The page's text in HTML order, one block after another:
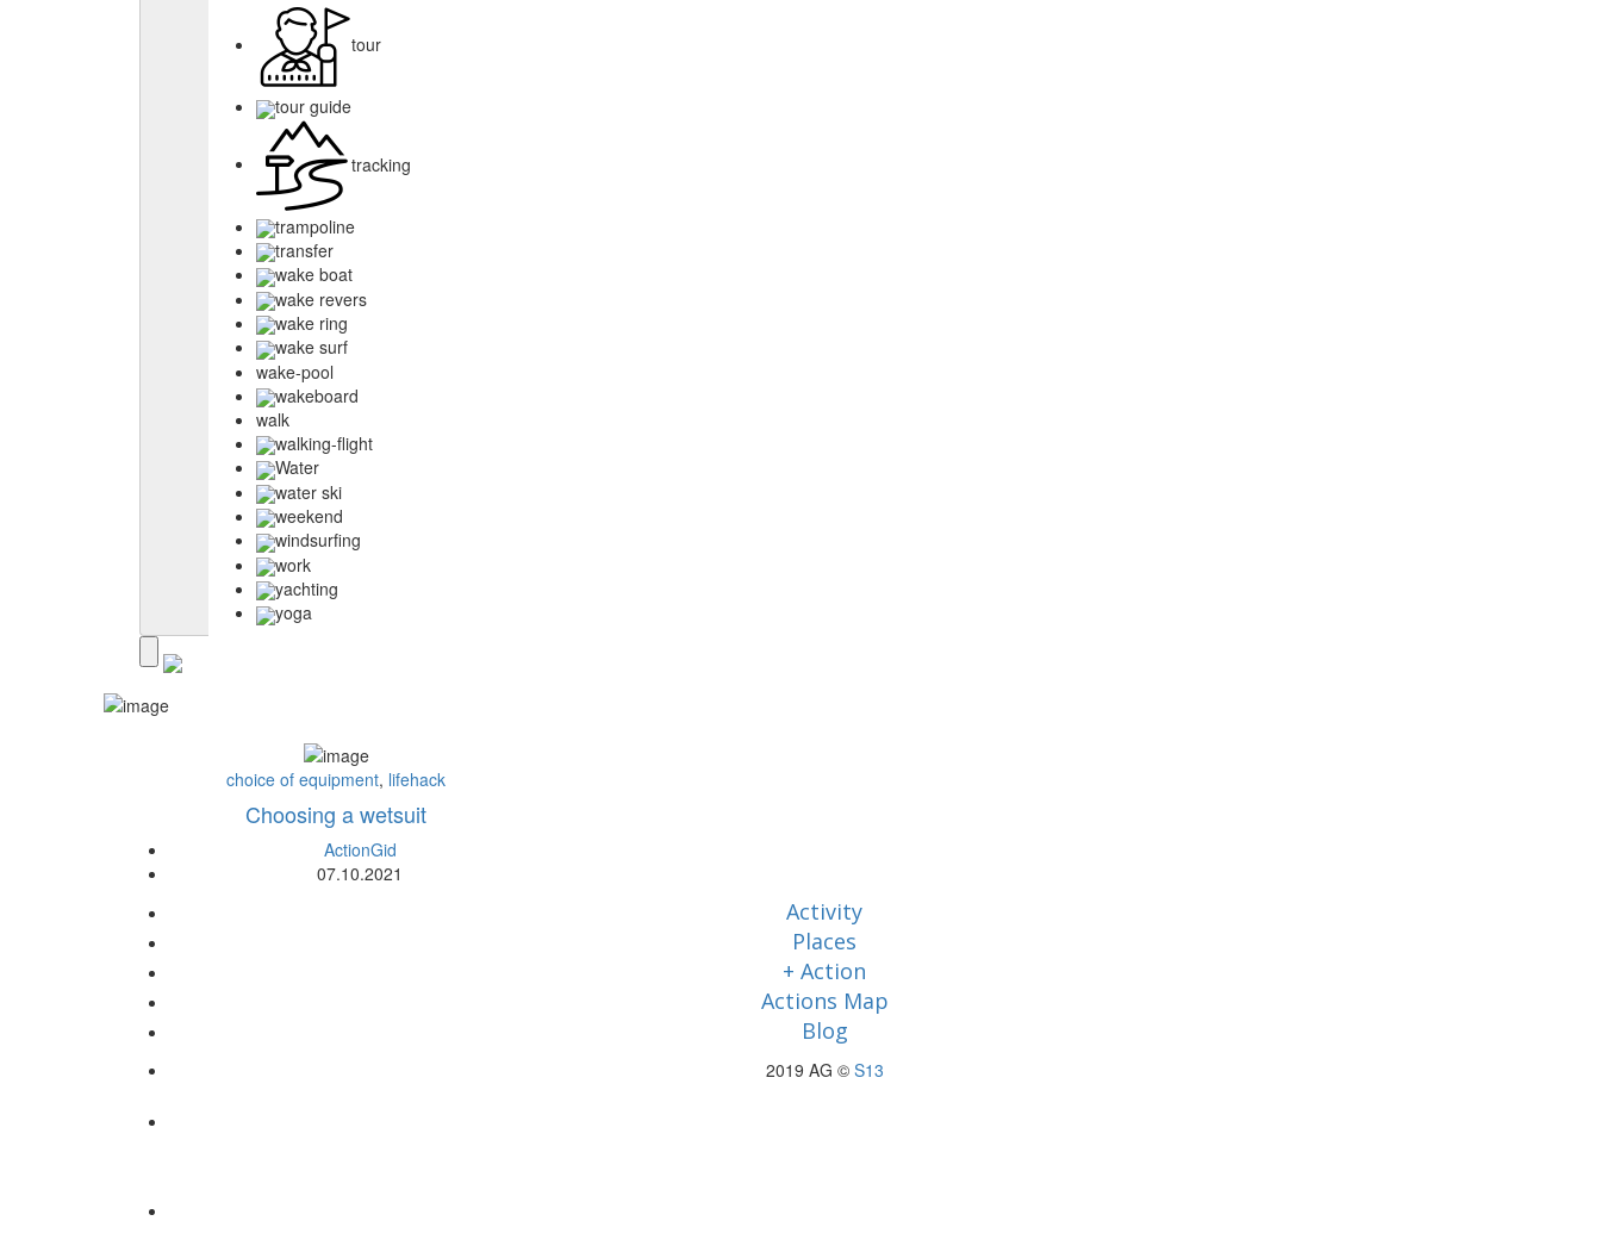
tour
tour guide
tracking
trampoline
transfer
wake boat
wake revers
wake ring
wake surf
wake-pool
wakeboard
walk
walking-flight
Water
water ski
weekend
windsurfing
work
yachting
yoga
choice of equipment, lifehack
Choosing a wetsuit
ActionGid
07.10.2021
Activity
Places
+ Action
Actions Map
Blog
2019 AG © S13